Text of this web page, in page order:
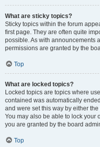
What are sticky topics?
Sticky topics within the forum
first page. They are often quite
possible. As with announcements
permissions are granted by the
Top
What are locked topics?
Locked topics are topics where
contained was automatically
and were set this way by either
You may also be able to lock your
you are granted by the board
Top